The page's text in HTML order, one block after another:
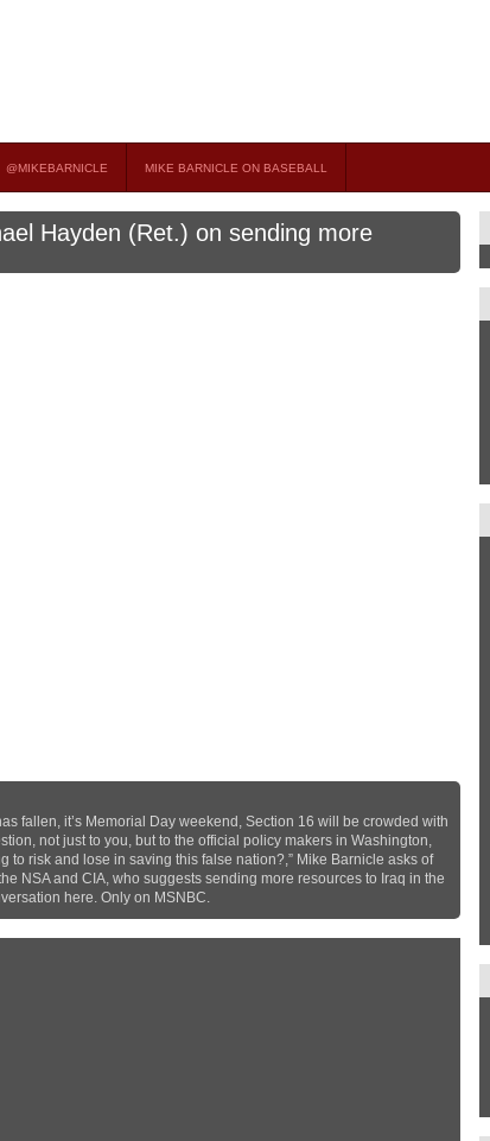
@MIKEBARNICLE MIKE BARNICLE ON BASEBALL
Hayden (Ret.) on sending more
fallen, it’s Memorial Day weekend, Section 16 will be crowded with
not just to you, but to the official policy makers in Washington,
to risk and lose in saving this false nation?,” Mike Barnicle asks of
NSA and CIA, who suggests sending more resources to Iraq in the
here. Only on MSNBC.